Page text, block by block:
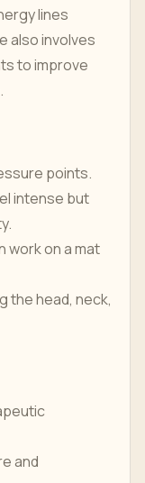
lines
also involves
to improve
points.
intense but
work on a mat
the head, neck,
and